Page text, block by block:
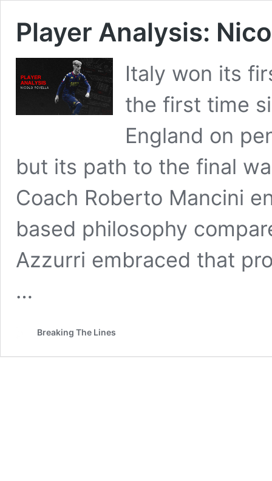
Player Analysis:
Italy won its
the first time
England on
but its path to the final
Coach Roberto Mancini
based philosophy
Azzurri embraced that
…
Breaking The Lines